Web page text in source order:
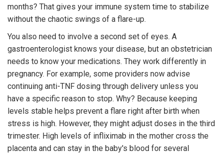
months? That gives your immune system time to stabilize
without the chaotic swings of a flare-up.
You also need to involve a second set of eyes. A
gastroenterologist knows your disease, but an obstetrician
needs to know your medications. They work differently in
pregnancy. For example, some providers now advise
continuing anti-TNF dosing through delivery unless you
have a specific reason to stop. Why? Because keeping
levels stable helps prevent a flare right after birth when
stress is high. However, they might adjust doses in the third
trimester. High levels of infliximab in the mother cross the
placenta and can stay in the baby's blood for several